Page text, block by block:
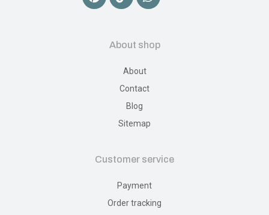
About shop
About
Contact
Blog
Sitemap
Customer service
Payment
Order tracking